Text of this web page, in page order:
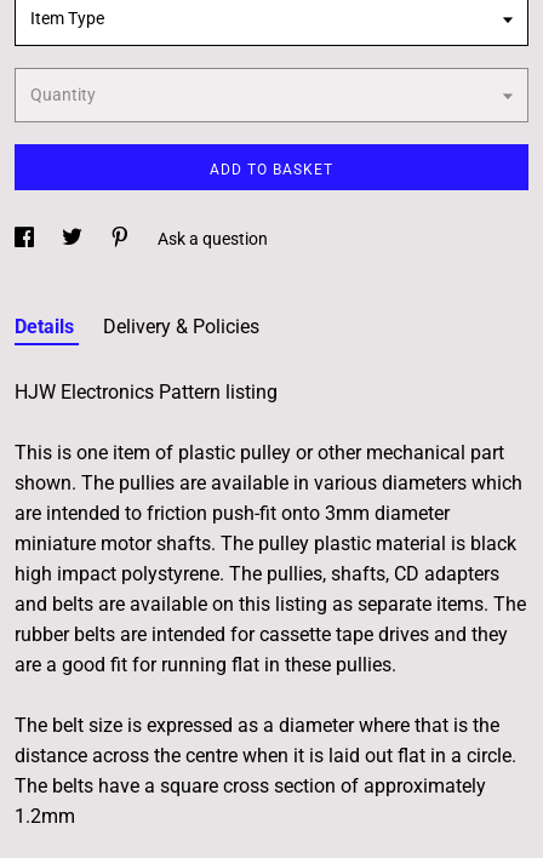
Item Type
Quantity
ADD TO BASKET
Ask a question
Details Delivery & Policies
HJW Electronics Pattern listing
This is one item of plastic pulley or other mechanical part
shown. The pullies are available in various diameters which
are intended to friction push-fit onto 3mm diameter
miniature motor shafts. The pulley plastic material is black
high impact polystyrene. The pullies, shafts, CD adapters
and belts are available on this listing as separate items. The
rubber belts are intended for cassette tape drives and they
are a good fit for running flat in these pullies.
The belt size is expressed as a diameter where that is the
distance across the centre when it is laid out flat in a circle.
The belts have a square cross section of approximately
1.2mm